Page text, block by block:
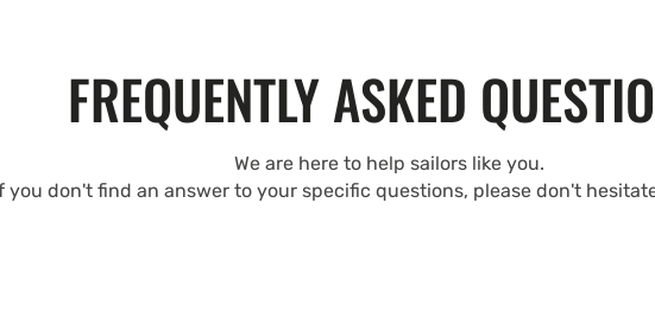
FREQUENTLY ASKED
We are here to help sailors like you.
you don't find an answer to your specific questions, please don't